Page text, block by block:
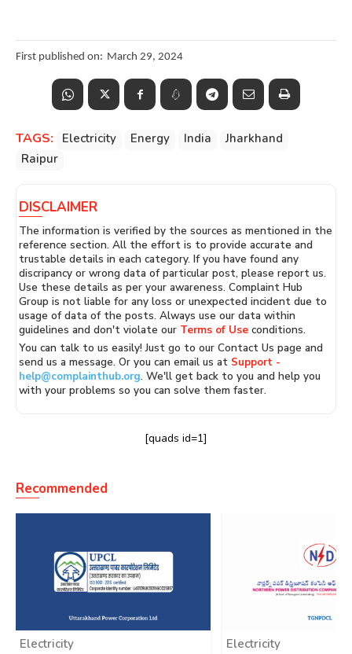
First published on: March 29, 2024
TAGS: Electricity Energy India
Jharkhand
Raipur
DISCLAIMER
The information is verified by the sources as mentioned in the
reference section. All the effort is to provide accurate and
trustable details in each category. If you have found any
discripancy or wrong data of particular post, please report us.
Use these details as per your awareness. Complaint Hub
Group is not liable for any loss or unexpected incident due to
usage of data of the posts. Always use our data within
guidelines and don't violate our Terms of Use conditions.
You can talk to us easily! Just go to our Contact Us page and
send us a message. Or you can email us at Support -
help@complainthub.org. We'll get back to you and help you
with your problems so you can solve them faster.
[quads id=1]
Recommended
Electricity
Electricity